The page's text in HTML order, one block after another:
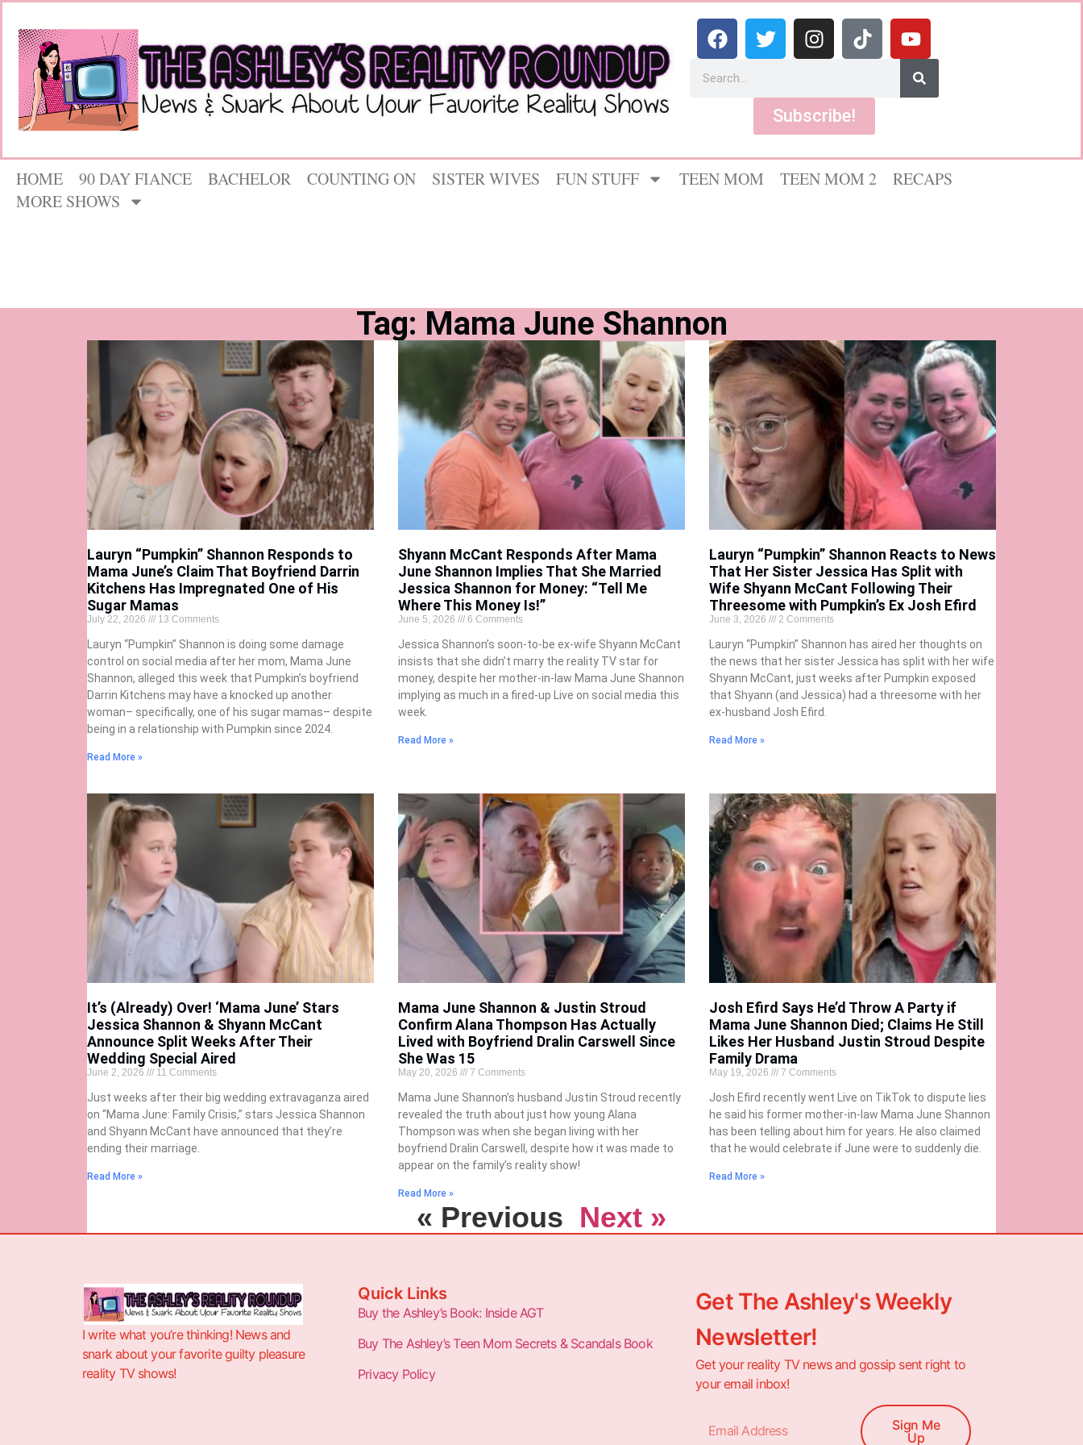
Subscribe!
HOME 90 DAY FIANCE BACHELOR COUNTING ON SISTER WIVES FUN STUFF TEEN MOM TEEN MOM 2
RECAPS
MORE SHOWS
Tag: Mama June Shannon
Lauryn “Pumpkin” Shannon Responds to
Mama June’s Claim That Boyfriend Darrin
Kitchens Has Impregnated One of His
Sugar Mamas
July 22, 2026 13 Comments
Lauryn “Pumpkin” Shannon is doing some damage
control on social media after her mom, Mama June
Shannon, alleged this week that Pumpkin’s boyfriend
Darrin Kitchens may have a knocked up another
woman– specifically, one of his sugar mamas– despite
being in a relationship with Pumpkin since 2024.
Read More »
Shyann McCant Responds After Mama
June Shannon Implies That She Married
Jessica Shannon for Money: “Tell Me
Where This Money Is!”
June 5, 2026 6 Comments
Jessica Shannon’s soon-to-be ex-wife Shyann McCant
insists that she didn’t marry the reality TV star for
money, despite her mother-in-law Mama June Shannon
implying as much in a fired-up Live on social media this
week.
Read More »
Lauryn “Pumpkin” Shannon Reacts to News
That Her Sister Jessica Has Split with
Wife Shyann McCant Following Their
Threesome with Pumpkin’s Ex Josh Efird
June 3, 2026 2 Comments
Lauryn “Pumpkin” Shannon has aired her thoughts on
the news that her sister Jessica has split with her wife
Shyann McCant, just weeks after Pumpkin exposed
that Shyann (and Jessica) had a threesome with her
ex-husband Josh Efird.
Read More »
It’s (Already) Over! ‘Mama June’ Stars
Jessica Shannon & Shyann McCant
Announce Split Weeks After Their
Wedding Special Aired
June 2, 2026 11 Comments
Just weeks after their big wedding extravaganza aired
on “Mama June: Family Crisis,” stars Jessica Shannon
and Shyann McCant have announced that they’re
ending their marriage.
Read More »
Mama June Shannon & Justin Stroud
Confirm Alana Thompson Has Actually
Lived with Boyfriend Dralin Carswell Since
She Was 15
May 20, 2026 7 Comments
Mama June Shannon’s husband Justin Stroud recently
revealed the truth about just how young Alana
Thompson was when she began living with her
boyfriend Dralin Carswell, despite how it was made to
appear on the family’s reality show!
Read More »
Josh Efird Says He’d Throw A Party if
Mama June Shannon Died; Claims He Still
Likes Her Husband Justin Stroud Despite
Family Drama
May 19, 2026 7 Comments
Josh Efird recently went Live on TikTok to dispute lies
he said his former mother-in-law Mama June Shannon
has been telling about him for years. He also claimed
that he would celebrate if June were to suddenly die.
Read More »
« Previous Next »
I write what you’re thinking! News and
snark about your favorite guilty pleasure
reality TV shows!
Quick Links
Buy the Ashley’s Book: Inside AGT
Buy The Ashley’s Teen Mom Secrets & Scandals Book
Privacy Policy
Get The Ashley's Weekly
Newsletter!
Get your reality TV news and gossip sent right to
your email inbox!
Sign Me
Up